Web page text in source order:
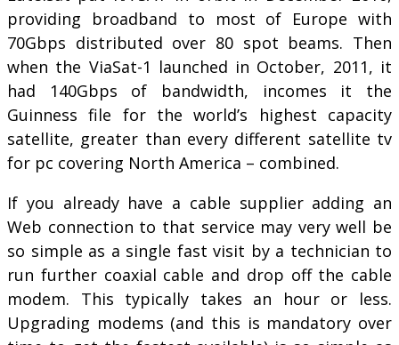
providing broadband to most of Europe with
70Gbps distributed over 80 spot beams. Then
when the ViaSat-1 launched in October, 2011, it
had 140Gbps of bandwidth, incomes it the
Guinness file for the world’s highest capacity
satellite, greater than every different satellite tv
for pc covering North America – combined.
If you already have a cable supplier adding an
Web connection to that service may very well be
so simple as a single fast visit by a technician to
run further coaxial cable and drop off the cable
modem. This typically takes an hour or less.
Upgrading modems (and this is mandatory over